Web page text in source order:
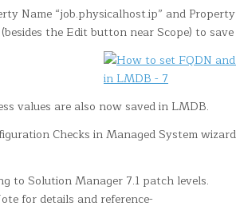
Name “job.physicalhost.ip” and
the Edit button near Scope) to
values are also now saved in LMDB.
Checks in Managed System
to Solution Manager 7.1 patch levels.
for details and reference-